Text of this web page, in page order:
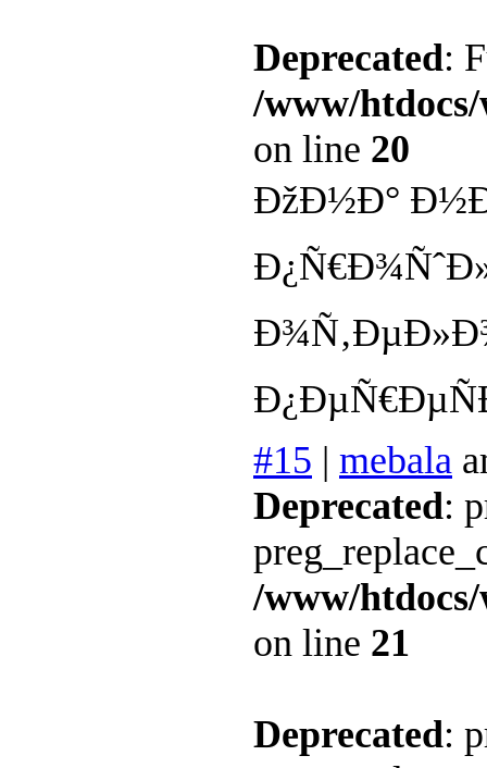
Deprecated:
/www/htdocs/
on line 20
ÐžÐ½Ð°
#15 | mebala
Deprecated:
/www/
on line 21
Deprecated: